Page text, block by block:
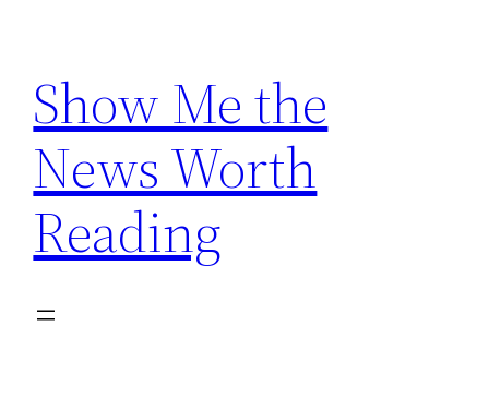
content
Show Me the
News Worth
Reading